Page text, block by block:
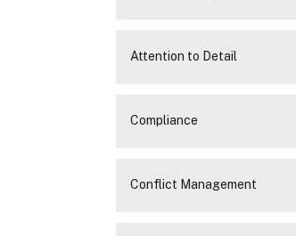
Attention to Detail
Compliance
Conflict Management